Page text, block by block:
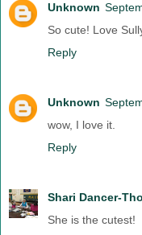
Unknown
So cute! Love
Reply
Unknown
wow, I love it.
Reply
Shari Dancer-
She is the cutest!